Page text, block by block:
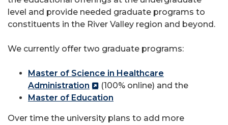
level and provide needed graduate programs to
constituents in the River Valley region and beyond.
We currently offer two graduate programs:
Master of Science in Healthcare
Administration
(100% online) and the
Master of Education
Over time the university plans to add more